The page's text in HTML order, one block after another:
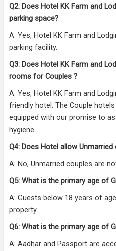
Q2: Does Hotel KK Farm and
parking space?
A: Yes, Hotel KK Farm and
parking facility.
Q3: Does Hotel KK Farm and
rooms for Couples ?
A: Yes, Hotel KK Farm and
friendly hotel. The Couple
equipped with our promise to
hygiene.
Q4: Does Hotel allow Unmarried
A: No, Unmarried couples are
Q5: What is the primary age of
A: Guests below 18 years of
property
Q6: What is the primary age of
A: Aadhar and Passport are